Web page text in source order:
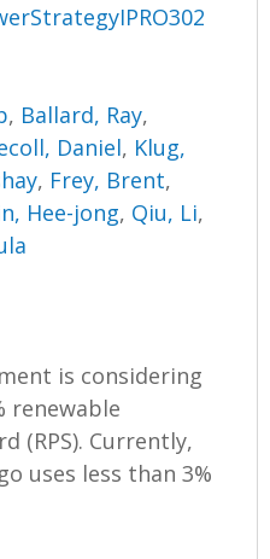
, Ballard, Ray,
Daniel, Klug,
, Frey, Brent,
Hee-jong, Qiu, Li,
is considering
renewable
(RPS). Currently,
uses less than 3%